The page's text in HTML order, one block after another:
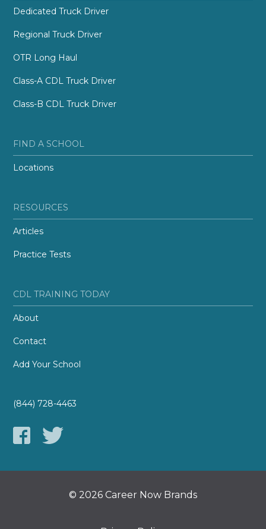
Dedicated Truck Driver
Regional Truck Driver
OTR Long Haul
Class-A CDL Truck Driver
Class-B CDL Truck Driver
FIND A SCHOOL
Locations
RESOURCES
Articles
Practice Tests
CDL TRAINING TODAY
About
Contact
Add Your School
(844) 728-4463
© 2026 Career Now Brands